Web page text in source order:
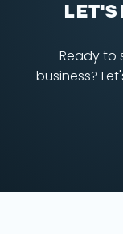
LET'S
Ready to
business?